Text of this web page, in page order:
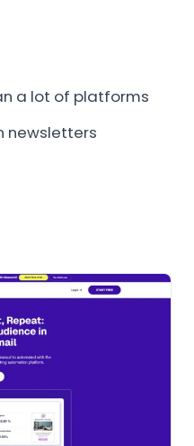
a lot of platforms
newsletters